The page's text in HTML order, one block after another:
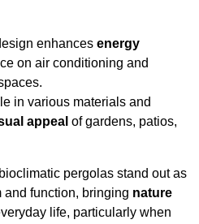
enhances energy
on air conditioning and
in various materials and
appeal of gardens, patios,
pergolas stand out as
and function, bringing nature
life, particularly when